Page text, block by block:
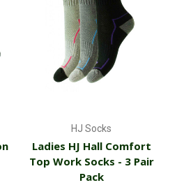
HJ Socks
Ladies HJ Hall Comfort
Top Work Socks - 3 Pair
Pack